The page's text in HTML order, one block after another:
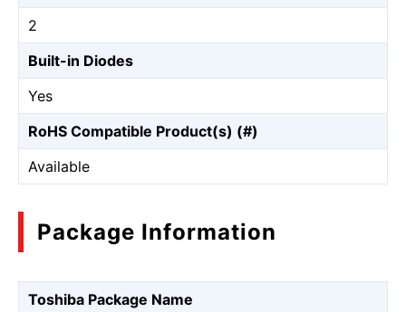
2
Built-in Diodes
Yes
RoHS Compatible Product(s) (#)
Available
Package Information
Toshiba Package Name